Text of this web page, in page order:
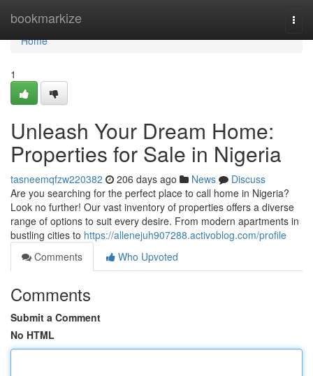
bookmarkize
Home
Home
1
Unleash Your Dream Home:
Properties for Sale in Nigeria
tasneemqfzw220382 206 days ago News
Discuss
Are you searching for the perfect place to call home in Nigeria?
Look no further! Our vast inventory of properties offers a diverse
range of options to suit every desire. From modern apartments in
bustling cities to https://allenejuh907288.activoblog.com/profile
Comments
Who Upvoted
Comments
Submit a Comment
No HTML